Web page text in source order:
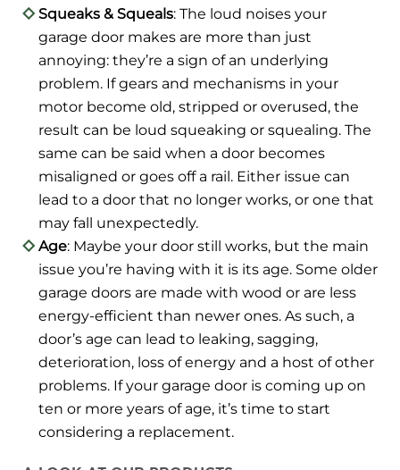
Squeaks & Squeals: The loud noises your
garage door makes are more than just
annoying: they’re a sign of an underlying
problem. If gears and mechanisms in your
motor become old, stripped or overused, the
result can be loud squeaking or squealing. The
same can be said when a door becomes
misaligned or goes off a rail. Either issue can
lead to a door that no longer works, or one that
may fall unexpectedly.
Age: Maybe your door still works, but the main
issue you’re having with it is its age. Some older
garage doors are made with wood or are less
energy-efficient than newer ones. As such, a
door’s age can lead to leaking, sagging,
deterioration, loss of energy and a host of other
problems. If your garage door is coming up on
ten or more years of age, it’s time to start
considering a replacement.